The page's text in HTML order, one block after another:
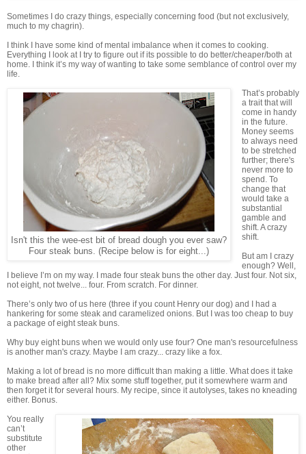
Sometimes I do crazy things, especially concerning food (but not exclusively,
much to my chagrin).
I think I have some kind of mental imbalance when it comes to cooking.
Everything I look at I try to figure out if its possible to do better/cheaper/both at
home. I think it’s my way of wanting to take some semblance of control over my
life.
Isn't this the wee-est bit of bread dough you ever saw?
Four steak buns. (Recipe below is for eight...)
That’s probably
a trait that will
come in handy
in the future.
Money seems
to always need
to be stretched
further; there's
never more to
spend. To
change that
would take a
substantial
gamble and
shift. A crazy
shift.
But am I crazy
enough? Well,
I believe I’m on my way. I made four steak buns the other day. Just four. Not six,
not eight, not twelve... four. From scratch. For dinner.
There’s only two of us here (three if you count Henry our dog) and I had a
hankering for some steak and caramelized onions. But I was too cheap to buy
a package of eight steak buns.
Why buy eight buns when we would only use four? One man's resourcefulness
is another man's crazy. Maybe I am crazy... crazy like a fox.
Making a lot of bread is no more difficult than making a little. What does it take
to make bread after all? Mix some stuff together, put it somewhere warm and
then forget it for several hours. My recipe, since it autolyses, takes no kneading
either. Bonus.
You really
can’t
substitute
other